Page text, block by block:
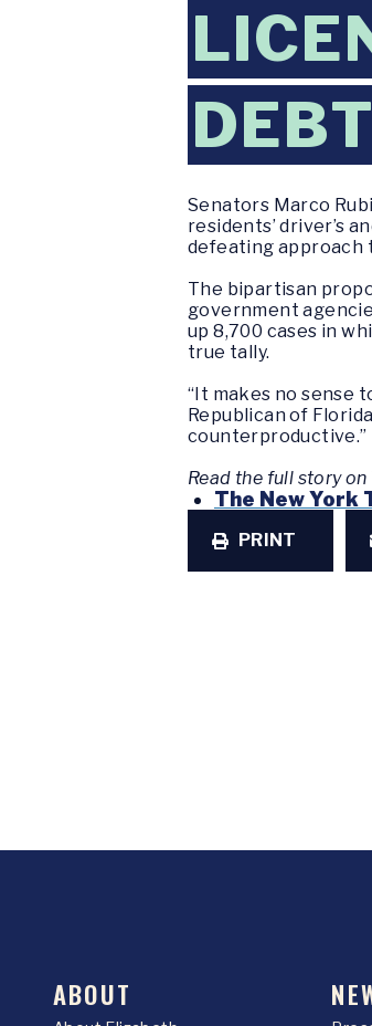
Senators Marco
residents’ driver’s
defeating approach
The bipartisan
government
up 8,700 cases in
true tally.
“It makes no sense
Republican of
counterproductive.”
Read the full story
The New York
PRINT
ABOUT